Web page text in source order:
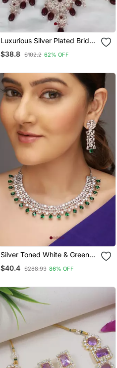
Luxurious Silver Plated Bridal
Jewelry Set With Ruby Red
Accents
$38.8 $102.2 62% OFF
Silver Toned White & Green
Cz Stone Studded Necklace
Set
$40.4 $288.93 86% OFF